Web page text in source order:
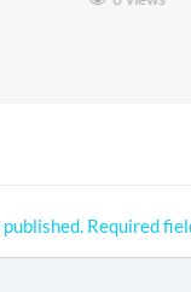
Required